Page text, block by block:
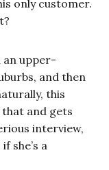
only customer.
an upper-
and then
this
and gets
interview,
she’s a